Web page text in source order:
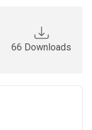
66 Downloads